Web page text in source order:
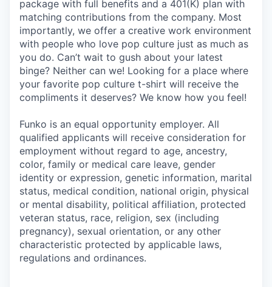
package with full benefits and a 401(K) plan with
matching contributions from the company. Most
importantly, we offer a creative work environment
with people who love pop culture just as much as
you do. Can’t wait to gush about your latest
binge? Neither can we! Looking for a place where
your favorite pop culture t-shirt will receive the
compliments it deserves? We know how you feel!
Funko is an equal opportunity employer. All
qualified applicants will receive consideration for
employment without regard to age, ancestry,
color, family or medical care leave, gender
identity or expression, genetic information, marital
status, medical condition, national origin, physical
or mental disability, political affiliation, protected
veteran status, race, religion, sex (including
pregnancy), sexual orientation, or any other
characteristic protected by applicable laws,
regulations and ordinances.